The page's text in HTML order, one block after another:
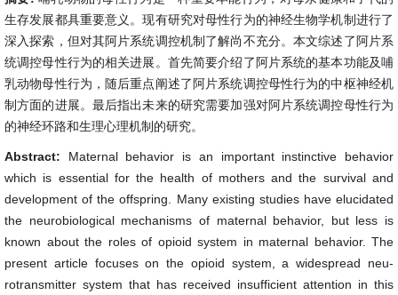
生存发展都具重要意义。现有研究对母性行为的神经生物学机制进行了
深入探索，但对其阿片系统调控机制了解尚不充分。本文综述了阿片系
统调控母性行为的相关进展。首先简要介绍了阿片系统的基本功能及哺
乳动物母性行为，随后重点阐述了阿片系统调控母性行为的中枢神经机
制方面的进展。最后指出未来的研究需要加强对阿片系统调控母性行为
的神经环路和生理心理机制的研究。
Abstract: Maternal behavior is an important instinctive behavior
which is essential for the health of mothers and the survival and
development of the offspring. Many existing studies have elucidated
the neurobiological mechanisms of maternal behavior, but less is
known about the roles of opioid system in maternal behavior. The
present article focuses on the opioid system, a widespread neu-
rotransmitter system that has received insufficient attention in this